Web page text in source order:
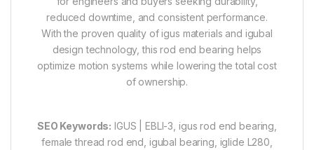
reduced downtime, and consistent performance.
With the proven quality of igus materials and igubal
design technology, this rod end bearing helps
optimize motion systems while lowering the total cost
of ownership.
SEO Keywords: IGUS | EBLI-3, igus rod end bearing,
female thread rod end, igubal bearing, iglide L280,